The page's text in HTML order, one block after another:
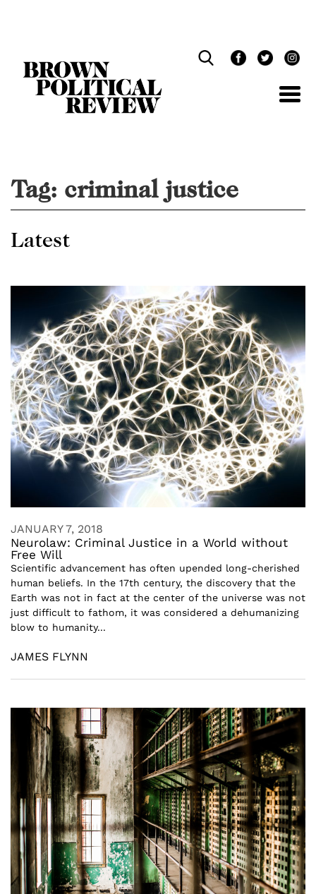
Tag: criminal justice
Latest
JANUARY 7, 2018
Neurolaw: Criminal Justice in a World without
Free Will
Scientific advancement has often upended long-cherished
human beliefs. In the 17th century, the discovery that the
Earth was not in fact at the center of the universe was not
just difficult to fathom, it was considered a dehumanizing
blow to humanity...
JAMES FLYNN